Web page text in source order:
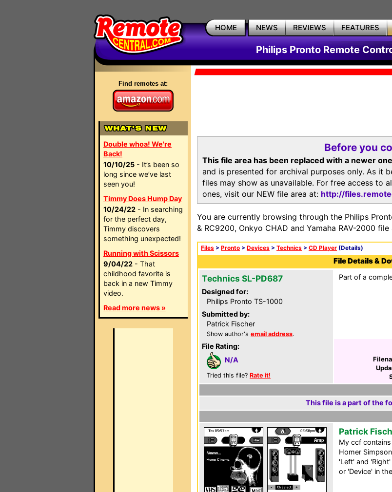
HOME NEWS REVIEWS FEATURES
Philips Pronto Remote
Find remotes at:
Double whoa! We're
Back!
10/10/25 - It’s been so
long since we’ve last
seen you!
Timmy Does Hump Day
10/24/22 - In searching
for the perfect day,
Timmy discovers
something unexpected!
Running with Scissors
9/04/22 - That
childhood favorite is
back in a new Timmy
video.
Read more news »
Before you
This file area has been replaced with a newer
and is presented for archival purposes only. As it
files may show as unavailable. For free access to
ones, visit our NEW file area at: http://
You are currently browsing through the Philips
& RC9200, Onkyo CHAD and Yamaha RAV-2000
Files > Pronto > Devices > Technics > CD Player (Details)
File Details &
Technics SL-PD687
Designed for:
Philips Pronto TS-1000
Submitted by:
Patrick Fischer
Show author's email address.
File Rating:
N/A
Tried this file? Rate it!
Part of a
This file is a part of the
Patrick
My ccf
Homer
'Left' and
or 'Device' in